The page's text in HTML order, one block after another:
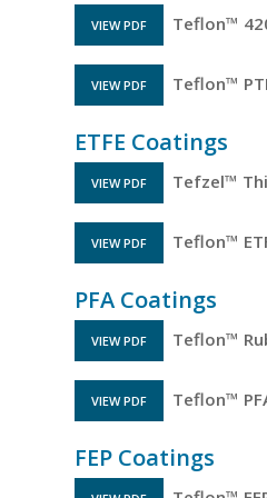
VIEW PDF FILE OPENS IN A
Teflon™
VIEW PDF FILE OPENS IN A
Teflon™
ETFE Coatings
VIEW PDF FILE OPENS IN A
Tefzel™
VIEW PDF FILE OPENS IN A
Teflon™
PFA Coatings
VIEW PDF FILE OPENS IN A
Teflon™
VIEW PDF FILE OPENS IN A
Teflon™
FEP Coatings